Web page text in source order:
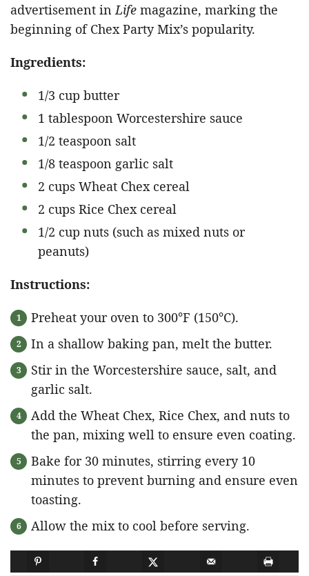
advertisement inLife magazine, marking the
beginning of Chex Party Mix’s popularity.
Ingredients:
1/3 cup butter
1 tablespoon Worcestershire sauce
1/2 teaspoon salt
1/8 teaspoon garlic salt
2 cups Wheat Chex cereal
2 cups Rice Chex cereal
1/2 cup nuts (such as mixed nuts or
peanuts)
Instructions:
Preheat your oven to 300°F (150°C).
In a shallow baking pan, melt the butter.
Stir in the Worcestershire sauce, salt, and
garlic salt.
Add the Wheat Chex, Rice Chex, and nuts to
the pan, mixing well to ensure even coating.
Bake for 30 minutes, stirring every 10
minutes to prevent burning and ensure even
toasting.
Allow the mix to cool before serving.